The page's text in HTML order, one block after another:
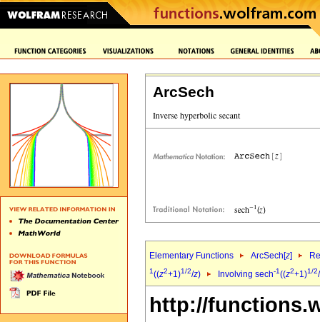
ArcSech
Elementary Functions ArcSech[z]
1((z2+1)1/2/z) Involving sech-1((z2+1)1/2/
http://